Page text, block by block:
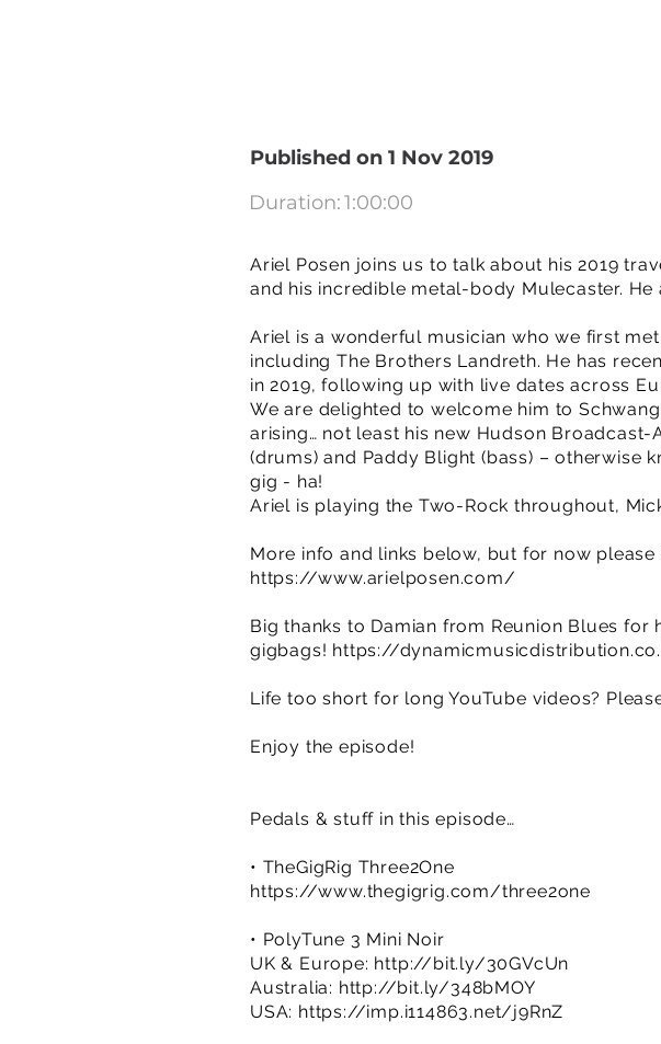
Published on 1 Nov 2019
Duration:1:00:00
Ariel Posen joins us to talk about his 2019
and his incredible metal-body Mulecaster.
Ariel is a wonderful musician who we first
including The Brothers Landreth. He has
in 2019, following up with live dates across
We are delighted to welcome him to
arising… not least his new Hudson
(drums) and Paddy Blight (bass) – otherwise
gig - ha!
Ariel is playing the Two-Rock throughout,
More info and links below, but for now please
https://www.arielposen.com/
Big thanks to Damian from Reunion Blues
gigbags! https://
Life too short for long YouTube videos?
Enjoy the episode!
Pedals & stuff in this episode…
• TheGigRig Three2One
https://www.thegigrig.com/three2one
• PolyTune 3 Mini Noir
UK & Europe: http://bit.ly/30GVcUn
Australia: http://bit.ly/348bMOY
USA: https://imp.i114863.net/j9RnZ